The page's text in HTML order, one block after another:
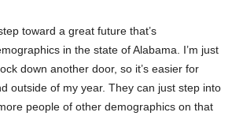
toward a great future that’s
in the state of Alabama. I’m just
down another door, so it’s easier for
outside of my year. They can just step into
people of other demographics on that